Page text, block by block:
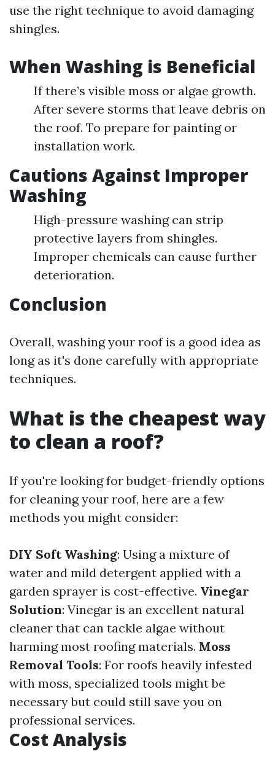
use the right technique to avoid damaging
shingles.
When Washing is Beneficial
If there’s visible moss or algae growth.
After severe storms that leave debris on
the roof. To prepare for painting or
installation work.
Cautions Against Improper
Washing
High-pressure washing can strip
protective layers from shingles.
Improper chemicals can cause further
deterioration.
Conclusion
Overall, washing your roof is a good idea as
long as it's done carefully with appropriate
techniques.
What is the cheapest way
to clean a roof?
If you're looking for budget-friendly options
for cleaning your roof, here are a few
methods you might consider:
DIY Soft Washing: Using a mixture of
water and mild detergent applied with a
garden sprayer is cost-effective. Vinegar
Solution: Vinegar is an excellent natural
cleaner that can tackle algae without
harming most roofing materials. Moss
Removal Tools: For roofs heavily infested
with moss, specialized tools might be
necessary but could still save you on
professional services.
Cost Analysis